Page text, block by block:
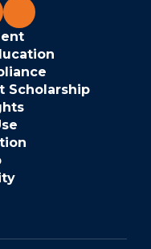
Scholarship